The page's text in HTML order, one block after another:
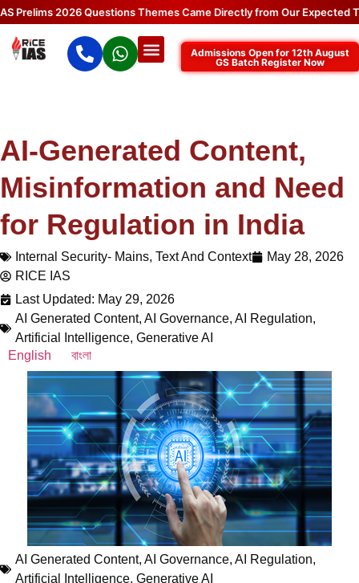
2026 Questions Themes Came Directly from Our Expected
Admissions Open for 12th August
GS Batch Register Now
AI-Generated Content,
Misinformation and Need
for Regulation in India
Internal Security- Mains, Text And Context
May 28, 2026
RICE IAS
Last Updated: May 29, 2026
AI Generated Content, AI Governance, AI Regulation,
Artificial Intelligence, Generative AI
English
বাংলা
AI Generated Content, AI Governance, AI Regulation,
Artificial Intelligence, Generative AI